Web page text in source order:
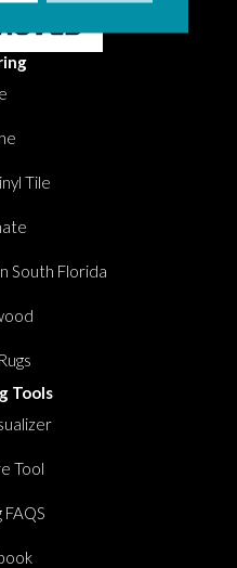
Tile
South Florida
Tools
Tool